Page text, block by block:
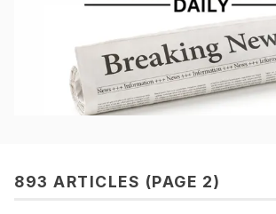
893 ARTICLES (PAGE 2)